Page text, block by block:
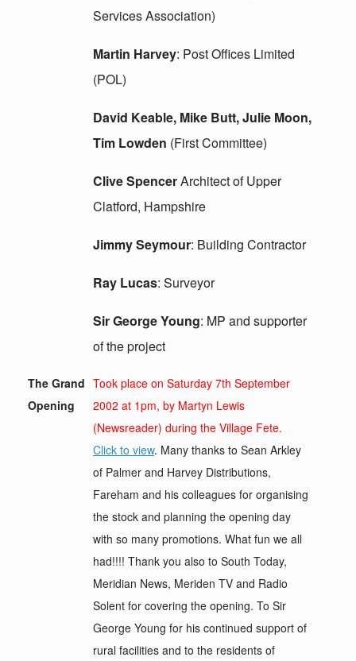
Services Association)
Martin Harvey: Post Offices Limited
(POL)
David Keable, Mike Butt, Julie Moon,
Tim Lowden (First Committee)
Clive SpencerArchitect of Upper
Clatford, Hampshire
Jimmy Seymour: Building Contractor
Ray Lucas: Surveyor
Sir George Young: MP and supporter
of the project
The Grand
Opening
Took place on Saturday 7th September
2002 at 1pm, by Martyn Lewis
(Newsreader) during the Village Fete.
Click to view. Many thanks to Sean Arkley
of Palmer and Harvey Distributions,
Fareham and his colleagues for organising
the stock and planning the opening day
with so many promotions. What fun we all
had!!!! Thank you also to South Today,
Meridian News, Meriden TV and Radio
Solent for covering the opening. To Sir
George Young for his continued support of
rural facilities and to the residents of